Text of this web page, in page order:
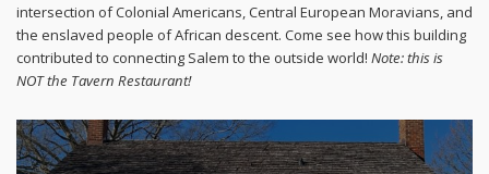
intersection of Colonial Americans, Central European Moravians, and
the enslaved people of African descent. Come see how this building
contributed to connecting Salem to the outside world! Note: this is
NOT the Tavern Restaurant!